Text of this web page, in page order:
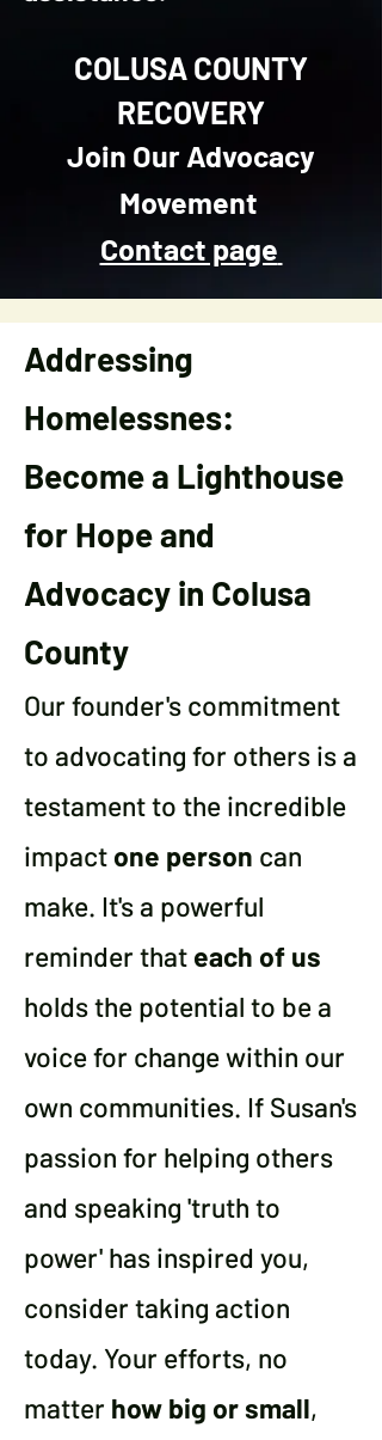
COLUSA COUNTY
RECOVERY
Join Our Advocacy
Movement
Contact page
Addressing
Homelessnes:
Become a Lighthouse
for Hope and
Advocacy in Colusa
County
Our founder's commitment
to advocating for others is a
testament to the incredible
impact one person can
make. It's a powerful
reminder that each of us
holds the potential to be a
voice for change within our
own communities. If Susan's
passion for helping others
and speaking 'truth to
power' has inspired you,
consider taking action
today. Your efforts, no
matter how big or small,